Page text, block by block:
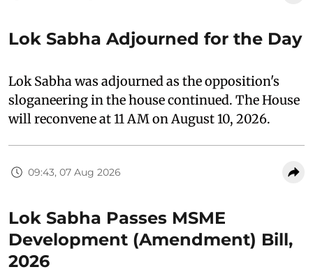
Lok Sabha Adjourned for the Day
Lok Sabha was adjourned as the opposition's
sloganeering in the house continued. The House
will reconvene at 11 AM on August 10, 2026.
09:43, 07 Aug 2026
Lok Sabha Passes MSME
Development (Amendment) Bill,
2026